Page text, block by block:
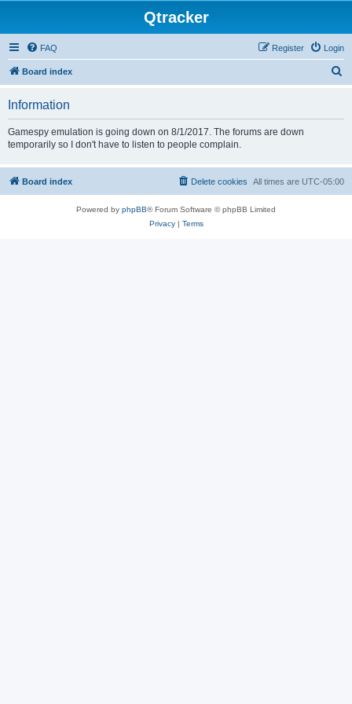
Qtracker
FAQ Login
Register
Board index
Information
Gamespy emulation is going down on 8/1/2017. The forums are down
temporarily so I don't have to listen to people complain.
Board index All times are UTC-05:00
Delete cookies
Powered by phpBB® Forum Software © phpBB Limited
Privacy| Terms